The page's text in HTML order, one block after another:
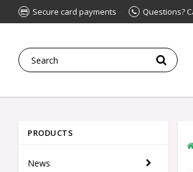
Secure card payments Questions?
PRODUCTS
News